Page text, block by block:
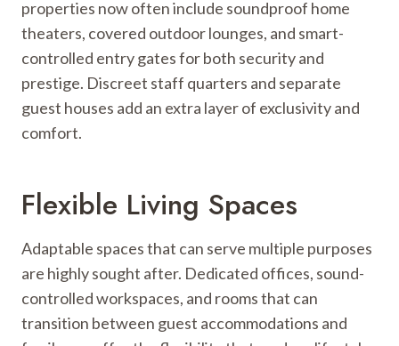
properties now often include soundproof home
theaters, covered outdoor lounges, and smart-
controlled entry gates for both security and
prestige. Discreet staff quarters and separate
guest houses add an extra layer of exclusivity and
comfort.
Flexible Living Spaces
Adaptable spaces that can serve multiple purposes
are highly sought after. Dedicated offices, sound-
controlled workspaces, and rooms that can
transition between guest accommodations and